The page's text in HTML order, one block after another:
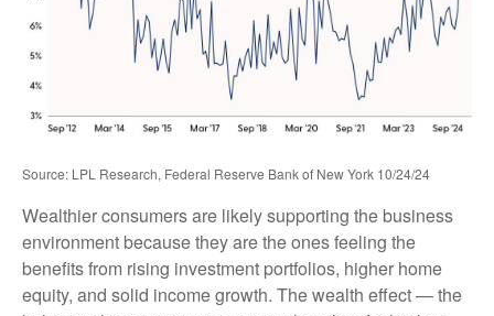
Source: LPL Research, Federal Reserve Bank of New York 10/24/24
Wealthier consumers are likely supporting the business
environment because they are the ones feeling the
benefits from rising investment portfolios, higher home
equity, and solid income growth. The wealth effect — the